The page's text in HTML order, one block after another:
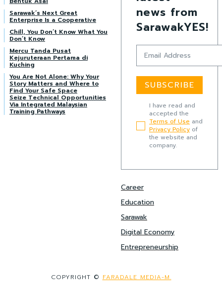
Sarawak’s Next Great
Enterprise Is a Cooperative
Chill, You Don’t Know What You
Don’t Know
Mercu Tanda Pusat
Kejuruteraan Pertama di
Kuching
You Are Not Alone: Why Your
Story Matters and Where to
Find Your Safe Space
Seize Technical Opportunities
Via Integrated Malaysian
Training Pathways
news from
SarawakYES!
SUBSCRIBE
I have read and
accepted the
Terms of Use and
Privacy Policy of
the website and
company.
Career
Education
Sarawak
Digital Economy
Entrepreneurship
COPYRIGHT © FARADALE MEDIA-M.